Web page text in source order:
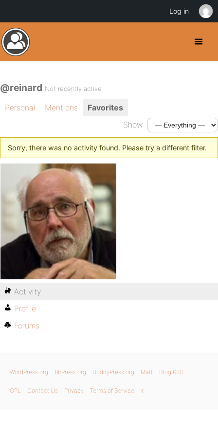
@reinard Not recently active
Personal Mentions
Favorites
Show:
Sorry, there was no activity found. Please try a different filter.
Activity
Profile
Forums
WordPress.org bbPress.org BuddyPress.org Matt Blog RSS
GPL Contact Us Privacy Terms of Service X
Log in